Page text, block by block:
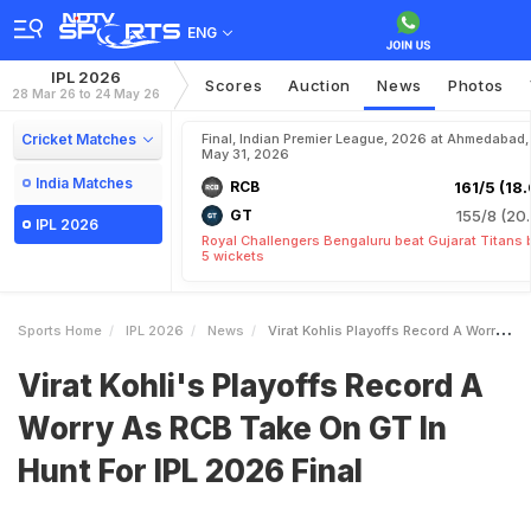
ENG
IPL 2026
28 Mar 26 to 24 May 26 Scores Auction News Photos
Cricket Matches
India Matches
IPL 2026
Final, Indian Premier League, 2026 at Ahmedabad,
May 31, 2026
RCB 161/5
GT 155/8
Royal Challengers Bengaluru beat Gujarat Titans
5 wickets
Sports Home IPL 2026 News Virat Kohlis Playoffs Record A Worry As RCB Take On GT In Hunt For IPL 2026 Final
Virat Kohli's Playoffs Record A
Worry As RCB Take On GT In
Hunt For IPL 2026 Final